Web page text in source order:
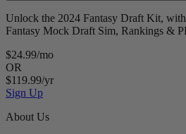
Unlock the 2024 Fantasy Draft Kit,
Fantasy Mock Draft Sim, Rankings &
$24.99/mo
OR
$119.99/yr
Sign Up
About Us